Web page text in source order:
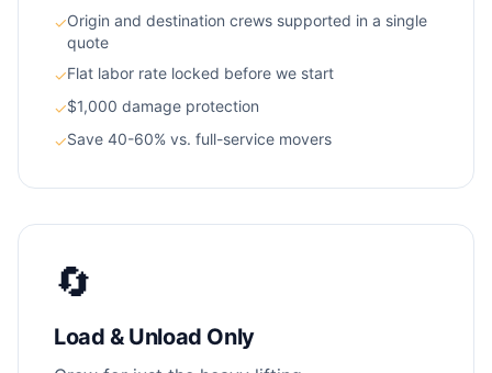
✓Origin and destination crews supported in a single
quote
✓Flat labor rate locked before we start
✓$1,000 damage protection
✓Save 40-60% vs. full-service movers
🔄
Load & Unload Only